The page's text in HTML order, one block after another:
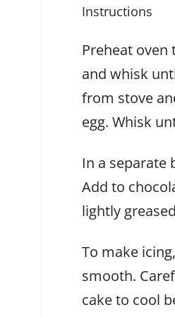
Instructions
Preheat oven
and whisk
from stove
egg. Whisk
In a separate
Add to
lightly
To make
smooth.
cake to cool